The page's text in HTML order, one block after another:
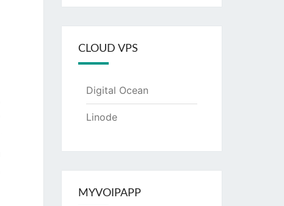
CLOUD VPS
Digital Ocean
Linode
MYVOIPAPP